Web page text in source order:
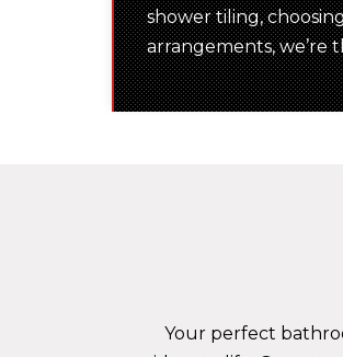
shower tiling,
arrangements, we’re
Your perfect